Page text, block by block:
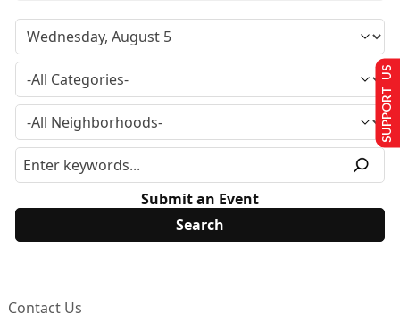
Submit an Event
Contact Us
SUPPORT US